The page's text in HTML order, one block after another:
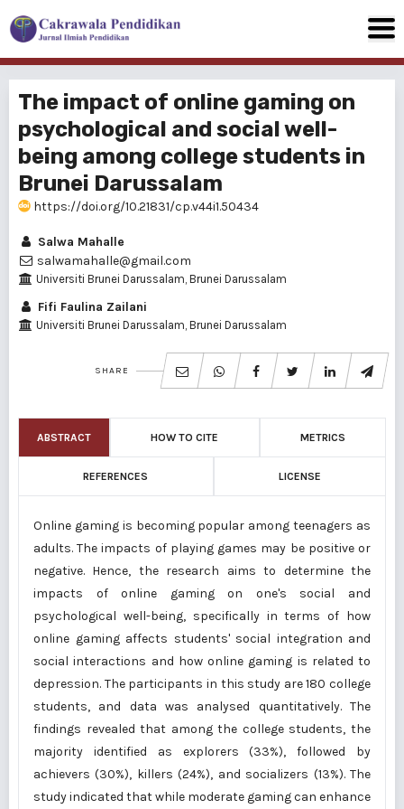
The impact of online gaming on
psychological and social well-
being among college students in
Brunei Darussalam
https://doi.org/10.21831/cp.v44i1.50434
Salwa Mahalle
salwamahalle@gmail.com
Universiti Brunei Darussalam, Brunei Darussalam
Fifi Faulina Zailani
Universiti Brunei Darussalam, Brunei Darussalam
SHARE
ABSTRACT HOW TO CITE METRICS
REFERENCES LICENSE
Online gaming is becoming popular among teenagers as
adults. The impacts of playing games may be positive or
negative. Hence, the research aims to determine the
impacts of online gaming on one's social and
psychological well-being, specifically in terms of how
online gaming affects students' social integration and
social interactions and how online gaming is related to
depression. The participants in this study are 180 college
students, and data was analysed quantitatively. The
findings revealed that among the college students, the
majority identified as explorers (33%), followed by
achievers (30%), killers (24%), and socializers (13%). The
study indicated that while moderate gaming can enhance